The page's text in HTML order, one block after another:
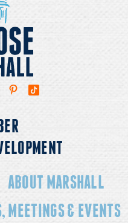
ABOUT MARSHALL
MEETINGS & EVENTS